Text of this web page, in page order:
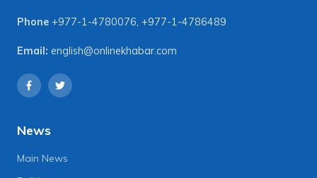
Phone +977-1-4780076, +977-1-4786489
Email: english@onlinekhabar.com
News
Main News